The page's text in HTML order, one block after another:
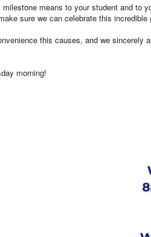
means to your student and to
sure we can celebrate this
this causes, and we sincerely
morning!